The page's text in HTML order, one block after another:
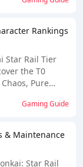
Rankings
Star Rail Tier
the T0
Pure
Gaming Guide
& Maintenance
Star Rail